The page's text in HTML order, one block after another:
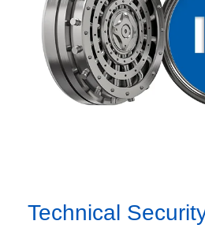
Technical